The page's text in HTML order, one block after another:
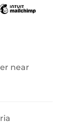
near